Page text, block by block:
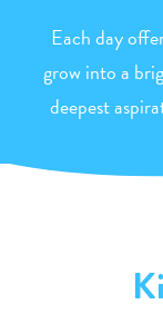
Each day
grow into a
deepest